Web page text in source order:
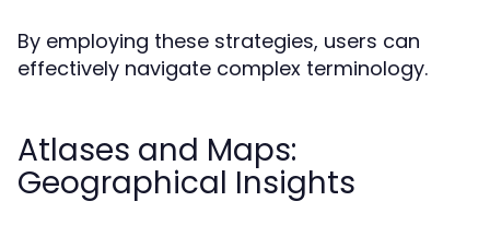
By employing these strategies, users can
effectively navigate complex terminology.
Atlases and Maps:
Geographical Insights